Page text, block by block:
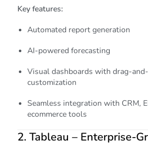
Key features:
Automated report generation
AI-powered forecasting
Visual dashboards with drag-
customization
Seamless integration with CRM,
ecommerce tools
2. Tableau – Enterprise-